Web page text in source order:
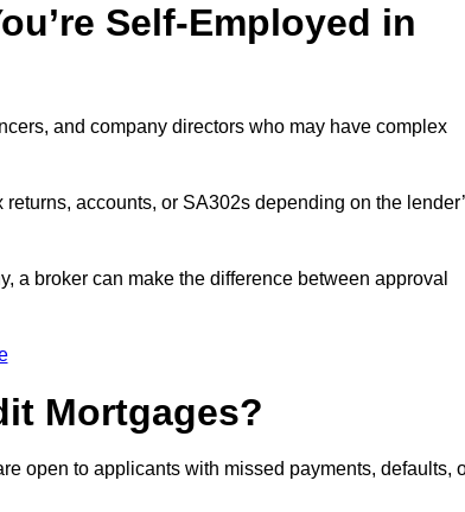
Self-Employed in
and company directors who may have complex
accounts, or SA302s depending on the
a broker can make the difference between approval
Mortgages?
open to applicants with missed payments, defaults,